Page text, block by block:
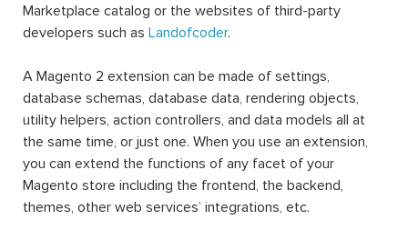
Magento 2 extension installationand download can be
Marketplace catalog or the websites of third-party
developers such as Landofcoder.
A Magento 2 extension can be made of settings,
database schemas, database data, rendering objects,
utility helpers, action controllers, and data models all at
the same time, or just one. When you use an extension,